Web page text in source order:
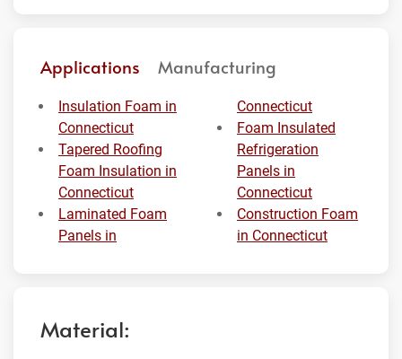
Applications Manufacturing
Insulation Foam in
Connecticut
Tapered Roofing
Foam Insulation in
Connecticut
Laminated Foam
Panels in
Connecticut
Foam Insulated
Refrigeration
Panels in
Connecticut
Construction Foam
in Connecticut
Material: